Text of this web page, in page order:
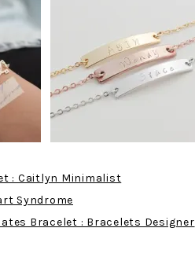
: Caitlyn Minimalist
Syndrome
Bracelet : Bracelets Designer